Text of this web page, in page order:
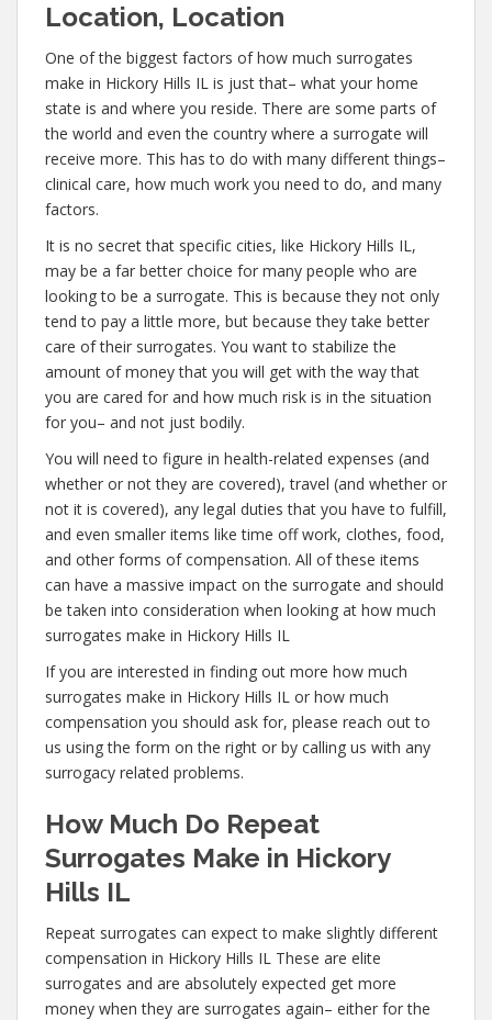
Location, Location
One of the biggest factors of how much surrogates
make in Hickory Hills IL is just that– what your home
state is and where you reside. There are some parts of
the world and even the country where a surrogate will
receive more. This has to do with many different things–
clinical care, how much work you need to do, and many
factors.
It is no secret that specific cities, like Hickory Hills IL,
may be a far better choice for many people who are
looking to be a surrogate. This is because they not only
tend to pay a little more, but because they take better
care of their surrogates. You want to stabilize the
amount of money that you will get with the way that
you are cared for and how much risk is in the situation
for you– and not just bodily.
You will need to figure in health-related expenses (and
whether or not they are covered), travel (and whether or
not it is covered), any legal duties that you have to fulfill,
and even smaller items like time off work, clothes, food,
and other forms of compensation. All of these items
can have a massive impact on the surrogate and should
be taken into consideration when looking at how much
surrogates make in Hickory Hills IL
If you are interested in finding out more how much
surrogates make in Hickory Hills IL or how much
compensation you should ask for, please reach out to
us using the form on the right or by calling us with any
surrogacy related problems.
How Much Do Repeat
Surrogates Make in Hickory
Hills IL
Repeat surrogates can expect to make slightly different
compensation in Hickory Hills IL These are elite
surrogates and are absolutely expected get more
money when they are surrogates again– either for the